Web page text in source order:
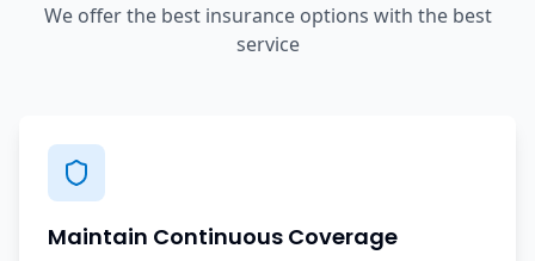
We offer the best insurance options with the best
service
Maintain Continuous Coverage